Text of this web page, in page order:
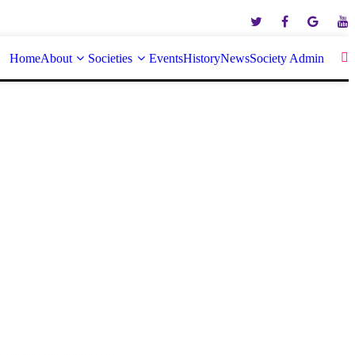
HomeAbout Societies EventsHistoryNewsSociety Admin